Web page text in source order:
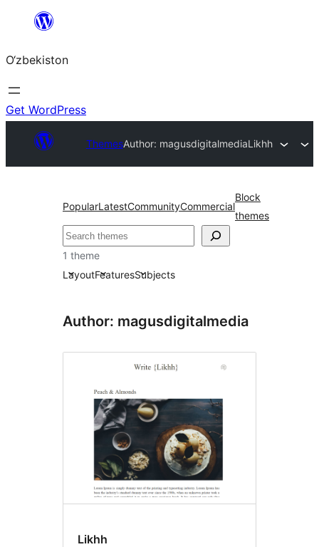
content
O‘zbekiston
Get WordPress
ThemesAuthor: magusdigitalmediaLikhh
PopularLatestCommunityCommercial
Block
themes
Izlash
1 theme
LayoutFeaturesSubjects
Author: magusdigitalmedia
Likhh